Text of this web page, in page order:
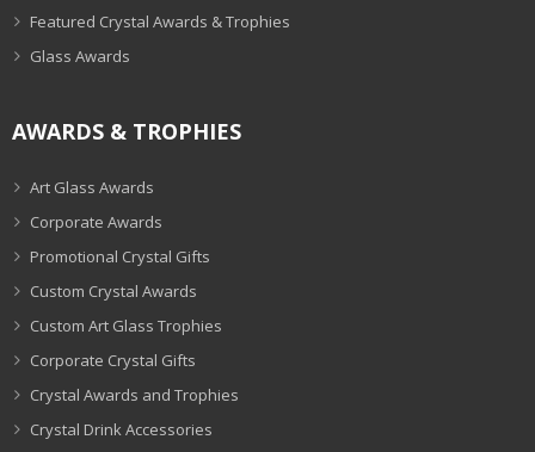
Featured Crystal Awards & Trophies
Glass Awards
AWARDS & TROPHIES
Art Glass Awards
Corporate Awards
Promotional Crystal Gifts
Custom Crystal Awards
Custom Art Glass Trophies
Corporate Crystal Gifts
Crystal Awards and Trophies
Crystal Drink Accessories